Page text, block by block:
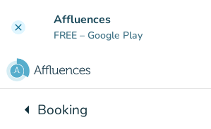
clear Affluences
FREE – Google Play
arrow_leftBack to:
Booking